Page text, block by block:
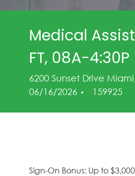
Medical
FT, 08A-4:30P
6200 Sunset Drive
06/16/2026
Job Id
159925
Sign-On Bonus: Up to $3,000